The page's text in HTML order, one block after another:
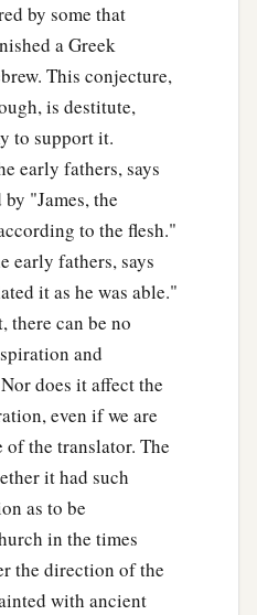
How can you
of hell?
you prophets, wise
of them you will kill and
you will scourge in
from city to city,
all the righteous blood
the blood of righteous
son of
between the
all these things will
by some that
a Greek
This conjecture,
is destitute,
to support it.
early fathers, says
"James, the
to the flesh."
early fathers, says
it as he was able."
there can be no
and
does it affect the
even if we are
the translator. The
it had such
as to be
in the times
the direction of the
with ancient